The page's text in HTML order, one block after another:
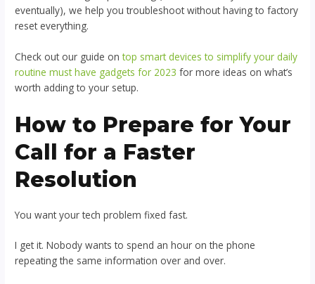
eventually), we help you troubleshoot without having to factory
reset everything.
Check out our guide ontop smart devices to simplify your daily
routine must have gadgets for 2023 for more ideas on what’s
worth adding to your setup.
How to Prepare for Your
Call for a Faster
Resolution
You want your tech problem fixed fast.
I get it. Nobody wants to spend an hour on the phone
repeating the same information over and over.